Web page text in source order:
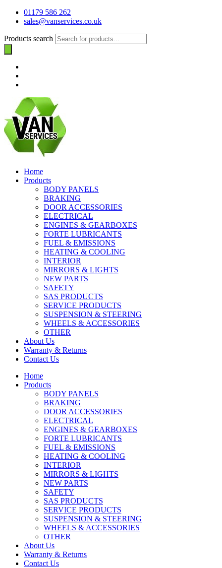
01179 586 262
sales@vanservices.co.uk
Products search
Home
Products
BODY PANELS
BRAKING
DOOR ACCESSORIES
ELECTRICAL
ENGINES & GEARBOXES
FORTE LUBRICANTS
FUEL & EMISSIONS
HEATING & COOLING
INTERIOR
MIRRORS & LIGHTS
NEW PARTS
SAFETY
SAS PRODUCTS
SERVICE PRODUCTS
SUSPENSION & STEERING
WHEELS & ACCESSORIES
OTHER
About Us
Warranty & Returns
Contact Us
Home
Products
BODY PANELS
BRAKING
DOOR ACCESSORIES
ELECTRICAL
ENGINES & GEARBOXES
FORTE LUBRICANTS
FUEL & EMISSIONS
HEATING & COOLING
INTERIOR
MIRRORS & LIGHTS
NEW PARTS
SAFETY
SAS PRODUCTS
SERVICE PRODUCTS
SUSPENSION & STEERING
WHEELS & ACCESSORIES
OTHER
About Us
Warranty & Returns
Contact Us